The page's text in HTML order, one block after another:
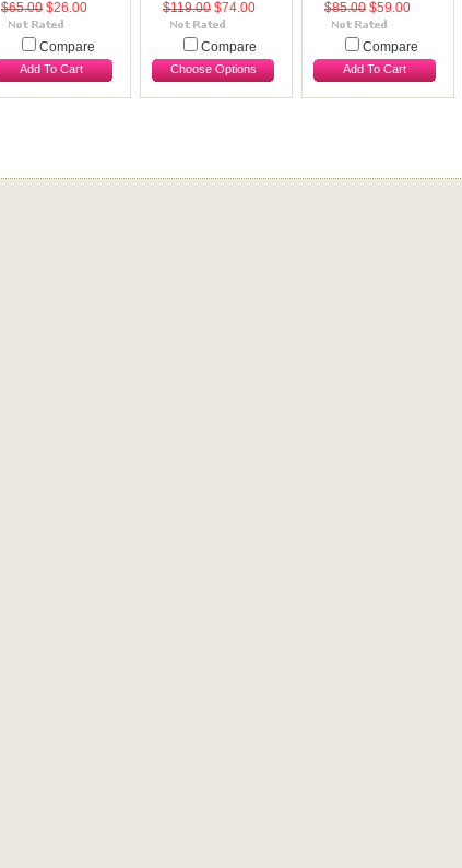
$65.00 $26.00
Compare
Add To Cart
$119.00 $74.00
Compare
Choose Options
$85.00 $59.00
Compare
Add To Cart